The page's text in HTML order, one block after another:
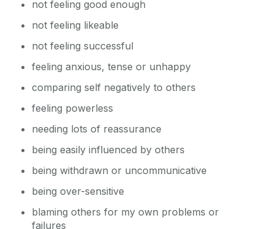
Terms and Conditions
One-to-One Counselling
Podcasts
Sexual Violence and Harassment
not feeling good enough
not feeling likeable
not feeling successful
feeling anxious, tense or unhappy
comparing self negatively to others
feeling powerless
needing lots of reassurance
being easily influenced by others
being withdrawn or uncommunicative
being over-sensitive
blaming others for my own problems or
failures